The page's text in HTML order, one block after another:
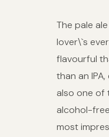
The pale
lover\`s
flavourful
than an
also one of
alcohol-
most